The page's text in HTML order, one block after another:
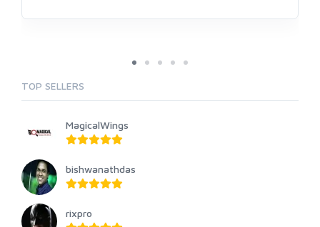
TOP SELLERS
MagicalWings
bishwanathdas
rixpro